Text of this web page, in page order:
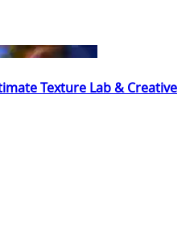
Texture Lab & Creative